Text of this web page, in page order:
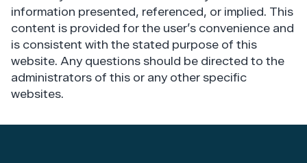
information presented, referenced, or implied. This
content is provided for the user’s convenience and
is consistent with the stated purpose of this
website. Any questions should be directed to the
administrators of this or any other specific
websites.